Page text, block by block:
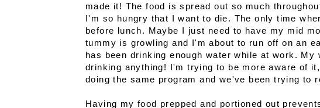
made it! The food is spread out so much
I'm so hungry that I want to die. The only time
before lunch. Maybe I just need to have my mid
tummy is growling and I'm about to run off on an
has been drinking enough water while at work.
drinking anything! I'm trying to be more aware of
doing the same program and we've been trying to
Having my food prepped and portioned out